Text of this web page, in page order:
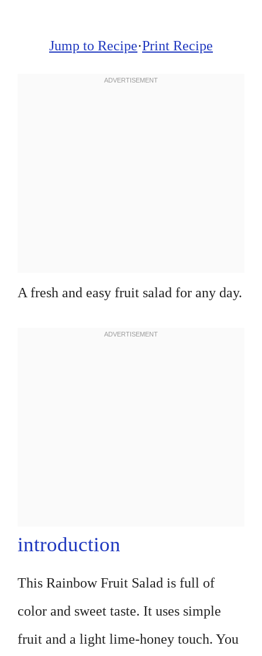
Jump to Recipe·Print Recipe
A fresh and easy fruit salad for any day.
introduction
This Rainbow Fruit Salad is full of
color and sweet taste. It uses simple
fruit and a light lime-honey touch. You